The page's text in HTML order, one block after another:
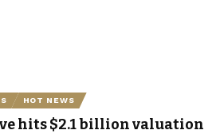
HOT NEWS
hits $2.1 billion valuation